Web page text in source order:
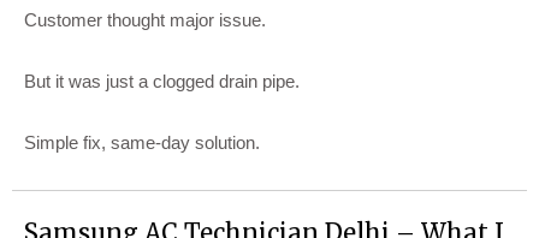
Customer thought major issue.
But it was just a clogged drain pipe.
Simple fix, same-day solution.